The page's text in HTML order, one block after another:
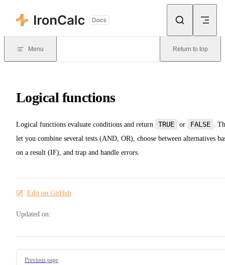
Menu Return to top
Logical functions
Logical functions evaluate conditions and return TRUE or FALSE
.
let you combine several tests (AND, OR), choose between alternatives
on a result (IF), and trap and handle errors.
Edit on GitHub
Updated on:
Pager
Previous page